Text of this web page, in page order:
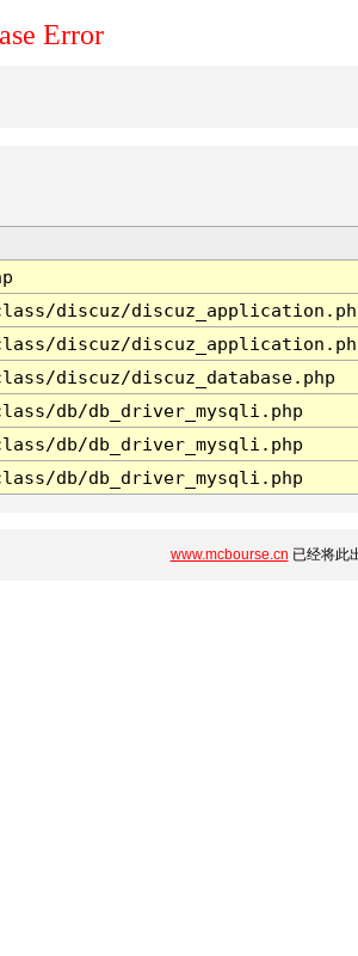
Error
discuz/
discuz/
discuz/discuz_database.php
db/db_driver_mysqli.php
db/db_driver_mysqli.php
db/db_driver_mysqli.php
www.mcbourse.cn 已经将此